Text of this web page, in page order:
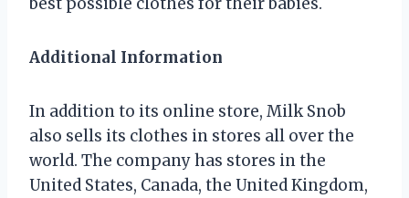
Additional Information
In addition to its online store, Milk Snob
also sells its clothes in stores all over the
world. The company has stores in the
United States, Canada, the United Kingdom,